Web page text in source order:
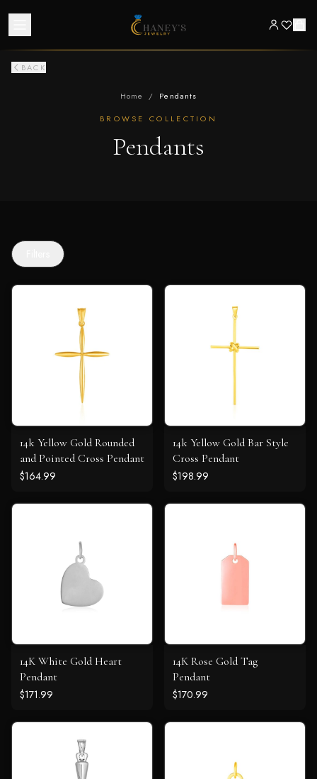
BACK
Home /
Pendants
BROWSE COLLECTION
Pendants
14k Yellow Gold Rounded
and Pointed Cross Pendant
$164.99
14k Yellow Gold Bar Style
Cross Pendant
$198.99
14K White Gold Heart
Pendant
$171.99
14K Rose Gold Tag
Pendant
$170.99